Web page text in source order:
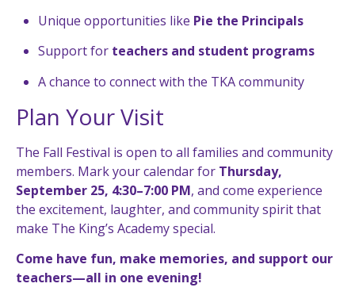
Unique opportunities like Pie the Principals
Support for teachers and student programs
A chance to connect with the TKA community
Plan Your Visit
The Fall Festival is open to all families and community
members. Mark your calendar for Thursday,
September 25, 4:30–7:00 PM, and come experience
the excitement, laughter, and community spirit that
make The King’s Academy special.
Come have fun, make memories, and support our
teachers—all in one evening!